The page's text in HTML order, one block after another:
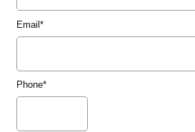
Email*
Phone*